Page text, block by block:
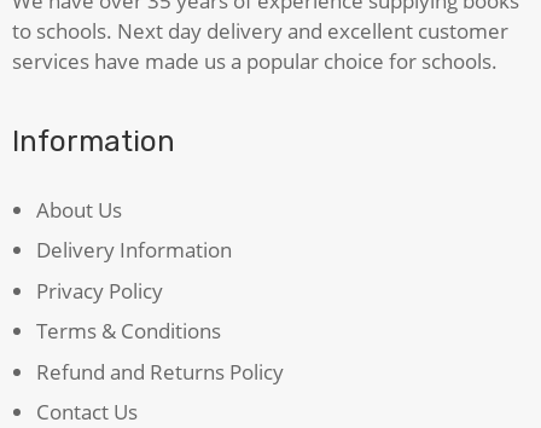
to schools. Next day delivery and excellent customer
services have made us a popular choice for schools.
Information
About Us
Delivery Information
Privacy Policy
Terms & Conditions
Refund and Returns Policy
Contact Us